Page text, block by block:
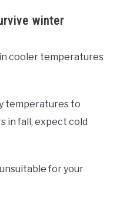
winter
cooler temperatures
temperatures to
in fall, expect cold
for your